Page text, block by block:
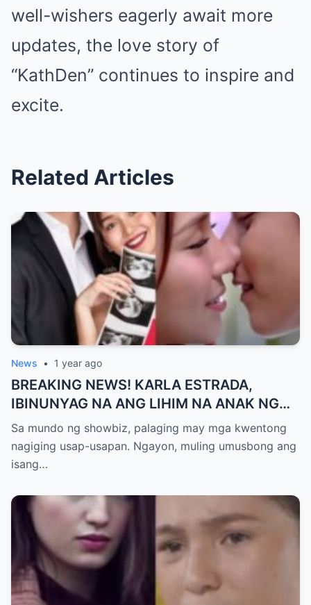
well-wishers eagerly await more
updates, the love story of
“KathDen” continues to inspire and
excite.
Related Articles
News • 1 year ago
BREAKING NEWS! KARLA ESTRADA,
IBINUNYAG NA ANG LIHIM NA ANAK NG
KATHNIEL! Matagal na Itinatagong
Katotohanan, Inilabas na sa Publiko — Fans
NAGULANTANG sa Rebelasyong Yumanig
Sa mundo ng showbiz, palaging may mga kwentong
nagiging usap-usapan. Ngayon, muling umusbong ang
isang…